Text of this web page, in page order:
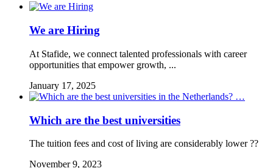
We are Hiring
At Stafide, we connect talented professionals with career
opportunities that empower growth, ...
January 17, 2025
Which are the best universities
The tuition fees and cost of living are considerably lower ??
November 9, 2023